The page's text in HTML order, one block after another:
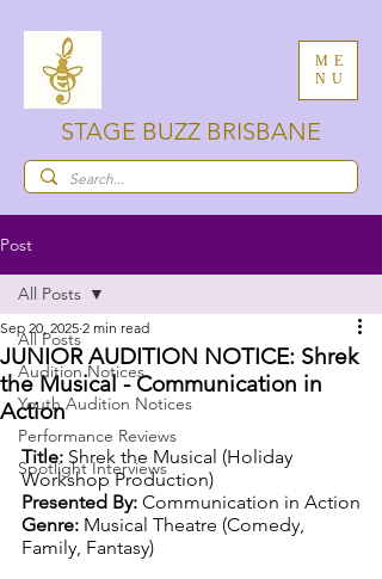
ME
NU
STAGE BUZZ BRISBANE
Post
All Posts
Audition Notices
Youth Audition Notices
Performance Reviews
Spotlight Interviews
All Posts
JUNIOR AUDITION NOTICE: Shrek
the Musical - Communication in
Action
Sep 20, 2025 2 min read
Title: Shrek the Musical (Holiday
Workshop Production)
Presented By: Communication in Action
Genre: Musical Theatre (Comedy,
Family, Fantasy)